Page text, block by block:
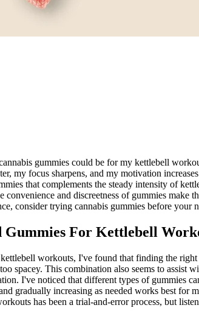
gummies could be for my kettlebell
my focus sharpens, and my motivation
that complements the steady intensity of
and discreetness of gummies
consider trying cannabis gummies before
For Kettlebell
workouts, I've found that finding the
spacey. This combination also seems to assist
I've noticed that different types of gummies
gradually increasing as needed works best
has been a trial-and-error process, but